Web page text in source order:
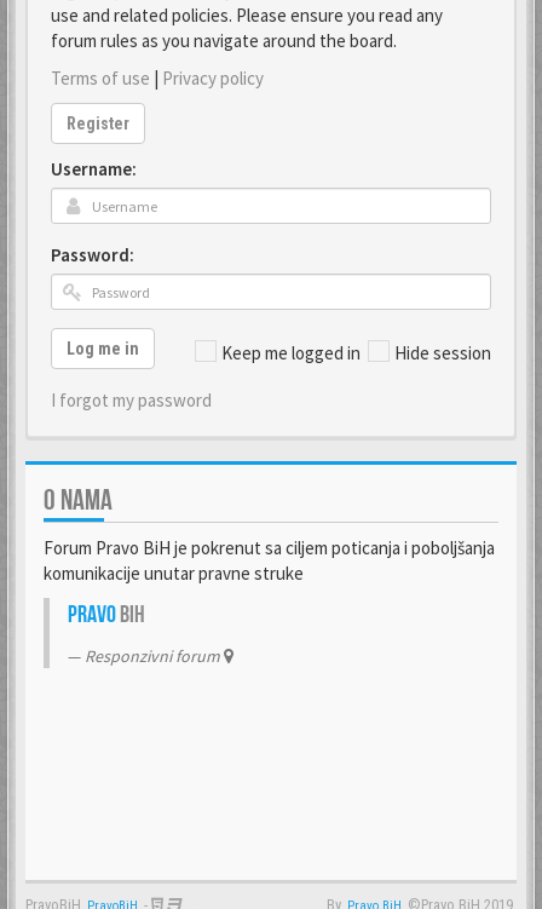
use and related policies. Please ensure you read any
forum rules as you navigate around the board.
Terms of use | Privacy policy
Register
Username:
Password:
Keep me logged in Hide session
Log me in
I forgot my password
O NAMA
Forum Pravo BiH je pokrenut sa ciljem poticanja i poboljšanja
komunikacije unutar pravne struke
PravoBiH
Responzivni forum
PravoBiH - By ©Pravo BiH 2019.